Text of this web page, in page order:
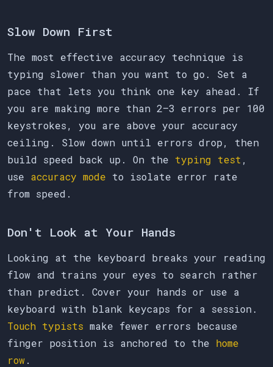
Slow Down First
The most effective accuracy technique is
typing slower than you want to go. Set a
pace that lets you think one key ahead. If
you are making more than 2–3 errors per 100
keystrokes, you are above your accuracy
ceiling. Slow down until errors drop, then
build speed back up. On the typing test ,
use accuracy mode to isolate error rate
from speed.
Don't Look at Your Hands
Looking at the keyboard breaks your reading
flow and trains your eyes to search rather
than predict. Cover your hands or use a
keyboard with blank keycaps for a session.
Touch typists make fewer errors because
finger position is anchored to the home
row.